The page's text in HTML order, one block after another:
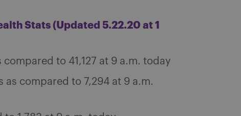
Stats (Updated 5.22.20 at 1
compared to 41,127 at 9 a.m. today
as compared to 7,294 at 9 a.m.